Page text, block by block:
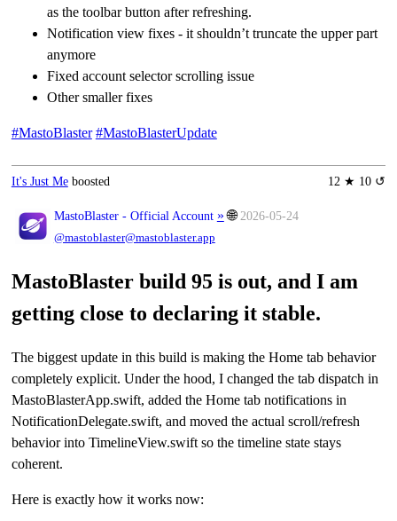
as the toolbar button after refreshing.
Notification view fixes - it shouldn’t truncate the upper part
anymore
Fixed account selector scrolling issue
Other smaller fixes
#MastoBlaster #MastoBlasterUpdate
12 ★ 10 ↺
It's Just Meboosted
MastoBlaster - Official Account » 🌐 2026-05-24
@mastoblaster@mastoblaster.app
MastoBlaster build 95 is out, and I am
getting close to declaring it stable.
The biggest update in this build is making the Home tab behavior
completely explicit. Under the hood, I changed the tab dispatch in
MastoBlasterApp.swift, added the Home tab notifications in
NotificationDelegate.swift, and moved the actual scroll/refresh
behavior into TimelineView.swift so the timeline state stays
coherent.
Here is exactly how it works now: